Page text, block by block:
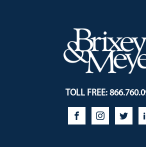
TOLL FREE: